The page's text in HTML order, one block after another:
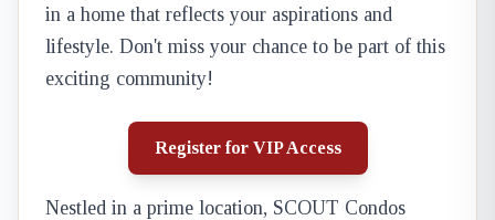
in a home that reflects your aspirations and
lifestyle. Don't miss your chance to be part of this
exciting community!
Register for VIP Access
Nestled in a prime location, SCOUT Condos